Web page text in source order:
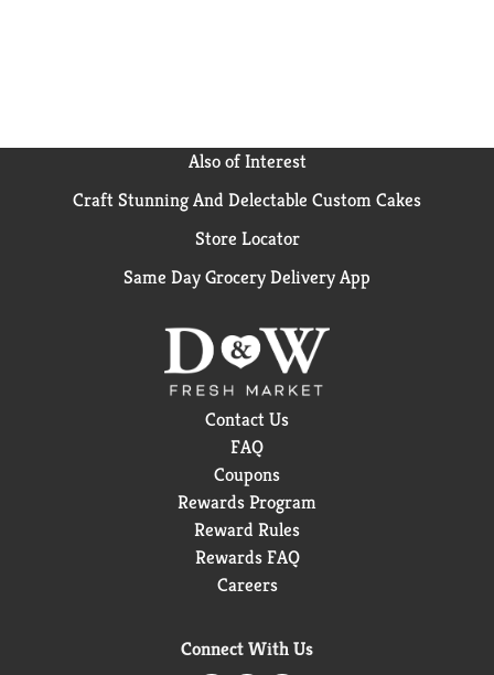
Also of Interest
Craft Stunning And Delectable Custom Cakes
Store Locator
Same Day Grocery Delivery App
Contact Us
FAQ
Coupons
Rewards Program
Reward Rules
Rewards FAQ
Careers
Connect With Us